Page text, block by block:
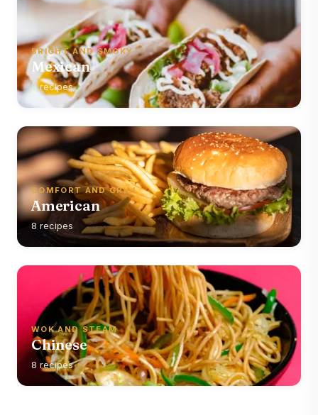
BRIGHT AND SMOKY
Mexican
8 recipes
COMFORT AND GRILL
American
8 recipes
WOK AND STEAM
Chinese
8 recipes